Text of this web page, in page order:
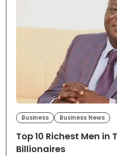
Business Business News
Top 10 Richest Men in
Billionaires